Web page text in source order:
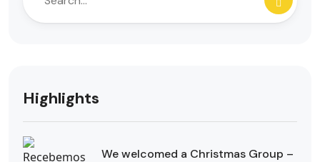
Highlights
We welcomed a Christmas Group –